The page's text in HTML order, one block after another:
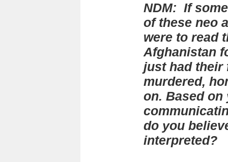
NDM: If
of these neo
were to read
Afghanistan
just had their
murdered,
on. Based
do you
interpreted?